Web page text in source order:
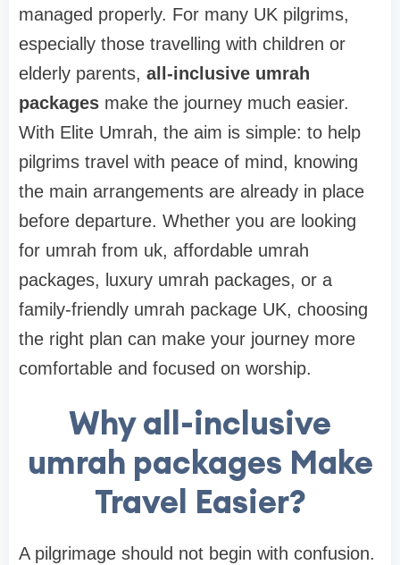
managed properly. For many UK pilgrims,
especially those travelling with children or
elderly parents, all-inclusive umrah
packages make the journey much easier.
With Elite Umrah, the aim is simple: to help
pilgrims travel with peace of mind, knowing
the main arrangements are already in place
before departure. Whether you are looking
for umrah from uk, affordable umrah
packages, luxury umrah packages, or a
family-friendly umrah package UK, choosing
the right plan can make your journey more
comfortable and focused on worship.
Why all-inclusive
umrah packages Make
Travel Easier?
A pilgrimage should not begin with confusion.